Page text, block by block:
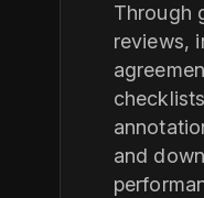
Through
reviews,
and